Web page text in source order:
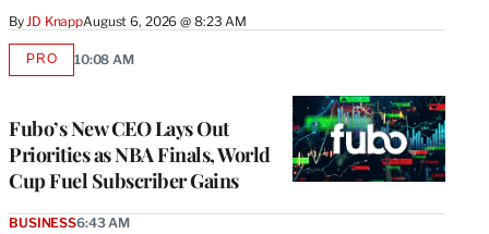
By JD KnappAugust 6, 2026 @ 8:23 AM
Fubo’s New CEO Lays Out
Priorities as NBA Finals, World
Cup Fuel Subscriber Gains
PROAVAILABLE
10:08 AM
BUSINESS6:43 AM